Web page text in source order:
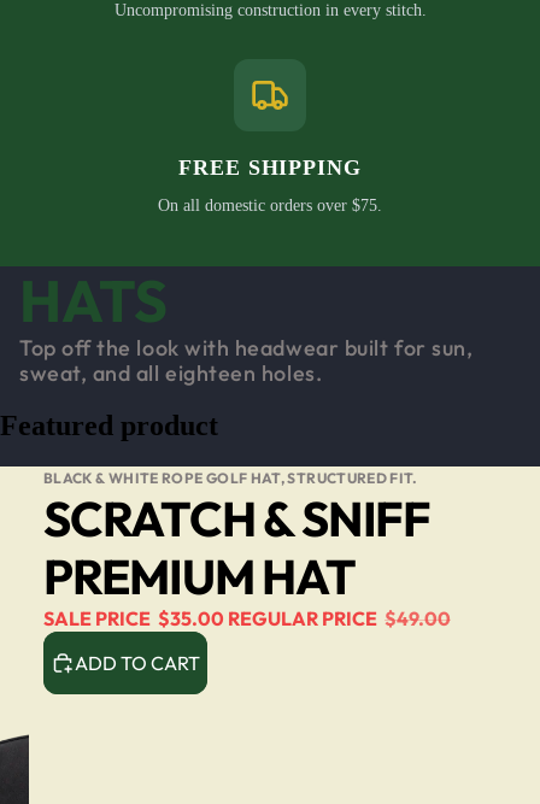
Uncompromising construction in every stitch.
FREE SHIPPING
On all domestic orders over $75.
HATS
Top off the look with headwear built for sun,
sweat, and all eighteen holes.
Featured product
BLACK & WHITE ROPE GOLF HAT, STRUCTURED FIT.
SCRATCH & SNIFF
PREMIUM HAT
SALE PRICE $35.00 REGULAR PRICE $49.00
ADD TO CART